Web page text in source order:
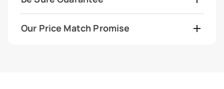
Our Price Match Promise